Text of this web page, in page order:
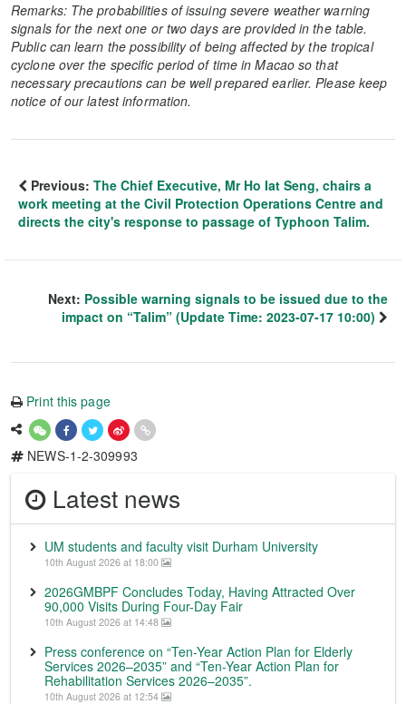
Remarks: The probabilities of issuing severe weather warning
signals for the next one or two days are provided in the table.
Public can learn the possibility of being affected by the tropical
cyclone over the specific period of time in Macao so that
necessary precautions can be well prepared earlier. Please keep
notice of our latest information.
Previous: The Chief Executive, Mr Ho Iat Seng, chairs a
work meeting at the Civil Protection Operations Centre and
directs the city's response to passage of Typhoon Talim.
Next: Possible warning signals to be issued due to the
impact on “Talim” (Update Time: 2023-07-17 10:00)
Print this page
NEWS-1-2-309993
Latest news
UM students and faculty visit Durham University
10th August 2026 at 18:00
2026GMBPF Concludes Today, Having Attracted Over
90,000 Visits During Four-Day Fair
10th August 2026 at 14:48
Press conference on “Ten-Year Action Plan for Elderly
Services 2026–2035” and “Ten-Year Action Plan for
Rehabilitation Services 2026–2035”.
10th August 2026 at 12:54